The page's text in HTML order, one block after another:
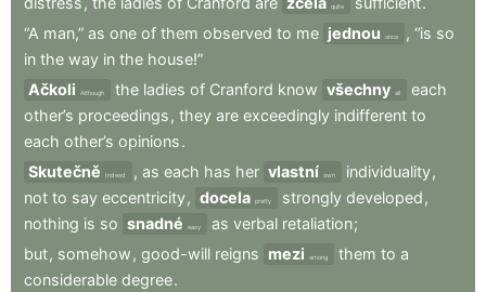
quite
“A man,” as one of them observed to me jednou once , “is so
in the way in the house!”
Ačkoli
Although the ladies of Cranford know všechny all
each
other’s proceedings , they are exceedingly indifferent to
each other’s opinions.
Skutečně
Indeed , as each has her vlastní own individuality,
not to say eccentricity, docela pretty strongly developed ,
nothing is so snadné easy as verbal retaliation;
but, somehow , good-will reigns mezi among them to a
considerable degree.